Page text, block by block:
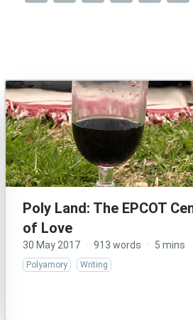
Poly Land: The EPCOT
of Love
30 May 2017 · 913 words · 5 mins
Polyamory Writing